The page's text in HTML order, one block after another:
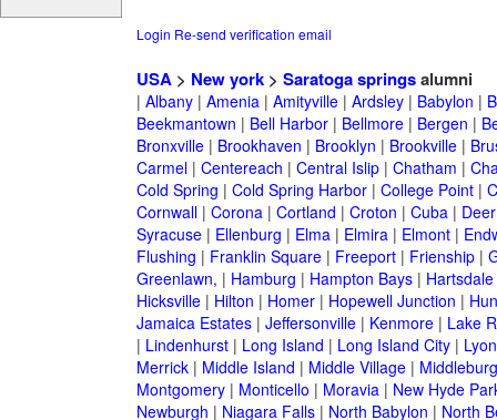
Login Re-send verification email
USA> New york> Saratoga springsalumni
| Albany| Amenia| Amityville| Ardsley| Babylon |
Beekmantown | Bell Harbor| Bellmore| Bergen |
Bronxville| Brookhaven | Brooklyn | Brookville|
Carmel| Centereach | Central Islip| Chatham |
Cold Spring | Cold Spring Harbor| College Point|
Cornwall| Corona| Cortland | Croton | Cuba|
Syracuse| Ellenburg | Elma| Elmira| Elmont|
Flushing | Franklin Square| Freeport| Frienship|
Greenlawn, | Hamburg | Hampton Bays| Hartsdale
Hicksville| Hilton | Homer| Hopewell Junction |
Jamaica Estates| Jeffersonville| Kenmore| Lake
| Lindenhurst| Long Island | Long Island City|
Merrick| Middle Island | Middle Village|
Montgomery| Monticello | Moravia| New Hyde
Newburgh | Niagara Falls| North Babylon | North